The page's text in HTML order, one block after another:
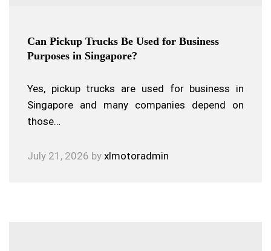
Can Pickup Trucks Be Used for Business
Purposes in Singapore?
Yes, pickup trucks are used for business in
Singapore and many companies depend on
those…
July 21, 2026 by xlmotoradmin